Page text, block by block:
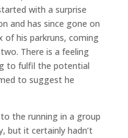
with a surprise
and has since gone on
his parkruns, coming
There is a feeling
to fulfil the potential
to suggest he
the running in a group
but it certainly hadn’t